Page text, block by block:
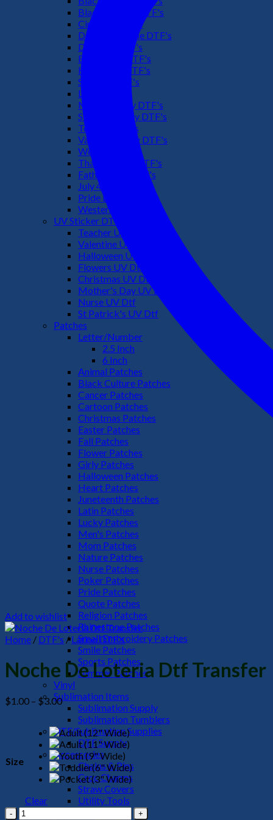
Black History DTF's
Cinco De Mayo
Downsyndrome DTF's
Dr. Seuss DTF's
Easter Day DTF's
Halloween DTF's
Summer DTF's
Latino DTF's
Mother's Day DTF's
St Patric's Day DTF's
Teacher DTF's
Valentines Day DTF's
Weed DTF's
Thanksgiving DTF's
Fathers Day DTF's
July 4TH DTF's
Pride DTF's
Western DTF's
UV Sticker DTF
Teacher UV Dtf
Valentine UV Dtf
Halloween UV Dtf
Flowers UV Dtf
Christmas UV Dtf
Mother's Day UV Dtf
Nurse UV Dtf
St Patrick's UV Dtf
Patches
Letter/Number
2.5 Inch
6 Inch
Animal Patches
Black Culture Patches
Cancer Patches
Cartoon Patches
Christmas Patches
Easter Patches
Fall Patches
Flower Patches
Girly Patches
Halloween Patches
Heart Patches
Juneteenth Patches
Latin Patches
Lucky Patches
Men's Patches
Mom Patches
Nature Patches
Nurse Patches
Poker Patches
Pride Patches
Quote Patches
Religion Patches
Rhinestone Patches
Small Embroidery Patches
Smile Patches
Sports Patches
Summer Patches
Vinyl
Sublimation Items
Sublimation Supply
Sublimation Tumblers
DTF/Sublimation Supplies
DTF Supply
Accessories
Chains & Pins
Croc Charms
Straw Covers
Utility Tools
HeadWear
Add to wishlist
Home / DTF's / Latino DTF's
Noche De Loteria Dtf Transfer
$1.00 – $3.00Price
range:
$1.00
through
$3.00
Size
Clear
Noche